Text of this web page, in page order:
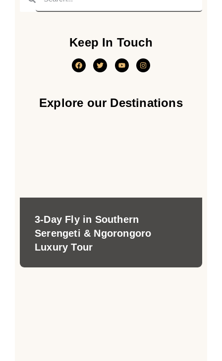
Keep In Touch
Explore our Destinations
3-Day Fly in Southern
Serengeti & Ngorongoro
Luxury Tour